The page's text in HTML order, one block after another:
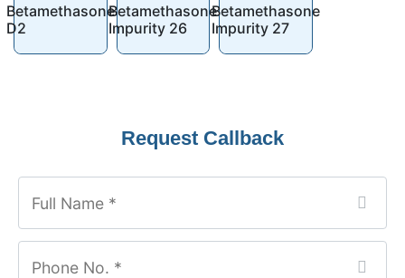
Betamethasone
D2
Betamethasone
Impurity 26
Betamethasone
Impurity 27
Request Callback